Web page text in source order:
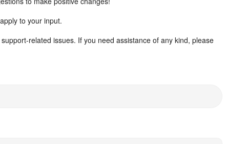
to your input.
related issues. If you need assistance of any kind, please